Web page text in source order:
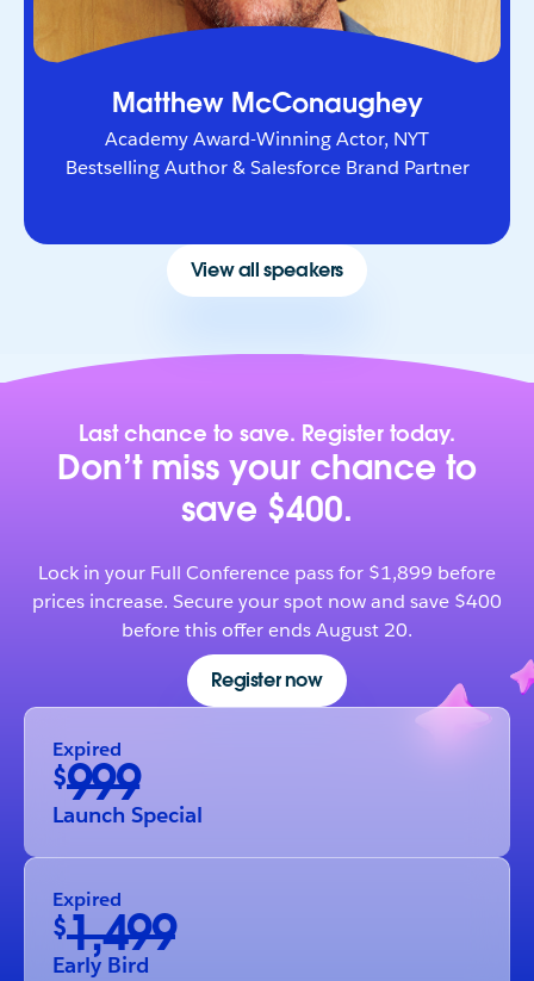
Matthew McConaughey
Academy Award-Winning Actor, NYT
Bestselling Author & Salesforce Brand Partner
View all speakers
Last chance to save. Register today.
Don’t miss your chance to
save $400.
Lock in your Full Conference pass for $1,899 before
prices increase. Secure your spot now and save $400
before this offer ends August 20.
Register now
Expired
$999
Launch Special
Expired
$1,499
Early Bird